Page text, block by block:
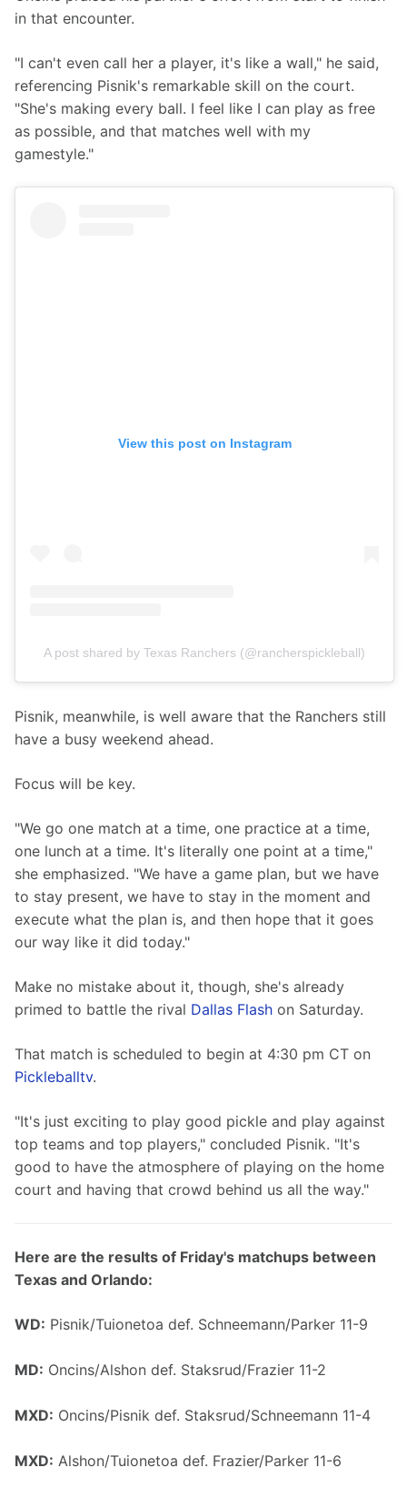
in that encounter.
"I can't even call her a player, it's like a wall," he said,
referencing Pisnik's remarkable skill on the court.
"She's making every ball. I feel like I can play as free
as possible, and that matches well with my
gamestyle."
View this post on Instagram
A post shared by Texas Ranchers (@rancherspickleball)
Pisnik, meanwhile, is well aware that the Ranchers still
have a busy weekend ahead.
Focus will be key.
"We go one match at a time, one practice at a time,
one lunch at a time. It's literally one point at a time,"
she emphasized. "We have a game plan, but we have
to stay present, we have to stay in the moment and
execute what the plan is, and then hope that it goes
our way like it did today."
Make no mistake about it, though, she's already
primed to battle the rival Dallas Flash on Saturday.
That match is scheduled to begin at 4:30 pm CT on
Pickleballtv.
"It's just exciting to play good pickle and play against
top teams and top players," concluded Pisnik. "It's
good to have the atmosphere of playing on the home
court and having that crowd behind us all the way."
Here are the results of Friday's matchups between
Texas and Orlando:
WD: Pisnik/Tuionetoa def. Schneemann/Parker 11-9
MD: Oncins/Alshon def. Staksrud/Frazier 11-2
MXD: Oncins/Pisnik def. Staksrud/Schneemann 11-4
MXD: Alshon/Tuionetoa def. Frazier/Parker 11-6